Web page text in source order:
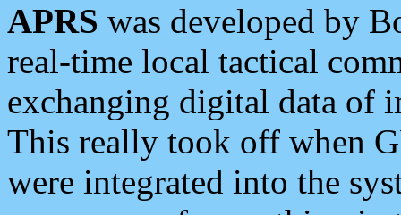
APRS was developed by
real-time local tactical
exchanging digital data of
This really took off when
were integrated into the